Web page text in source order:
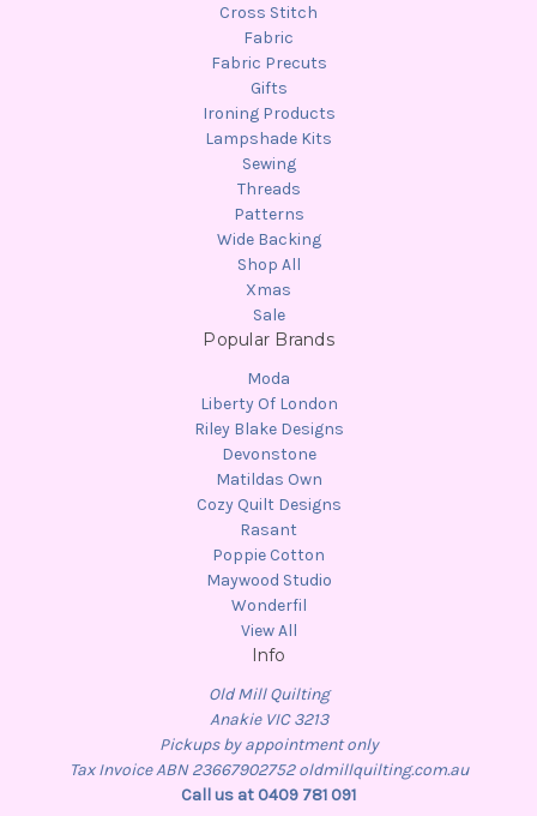
Cross Stitch
Fabric
Fabric Precuts
Gifts
Ironing Products
Lampshade Kits
Sewing
Threads
Patterns
Wide Backing
Shop All
Xmas
Sale
Popular Brands
Moda
Liberty Of London
Riley Blake Designs
Devonstone
Matildas Own
Cozy Quilt Designs
Rasant
Poppie Cotton
Maywood Studio
Wonderfil
View All
Info
Old Mill Quilting
Anakie VIC 3213
Pickups by appointment only
Tax Invoice ABN 23667902752 oldmillquilting.com.au
Call us at 0409 781 091